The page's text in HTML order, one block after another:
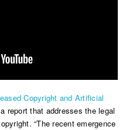
Copyright and Artificial
report that addresses the legal
“The recent emergence